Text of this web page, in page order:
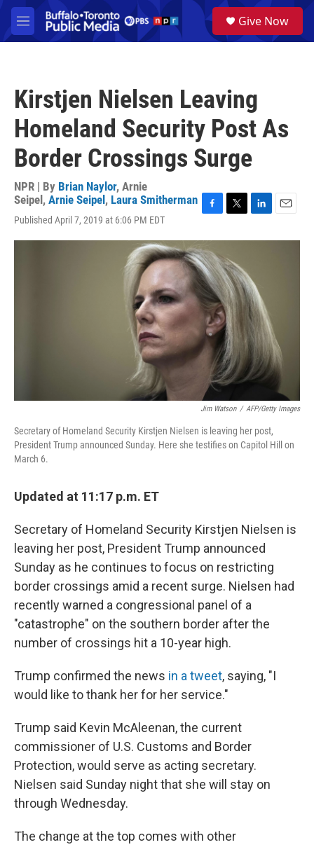
Skip to main content
M
e
a
Give Now
Kirstjen Nielsen Leaving
Homeland Security Post As
Border Crossings Surge
NPR | By Brian Naylor, Arnie
Seipel , Arnie Seipel , Laura Smitherman
Published April 7, 2019 at 6:06 PM EDT
c
e
b
o
o
k
i
t
t
e
r
n
d
I
n
a
Jim Watson / AFP/Getty Images
Secretary of Homeland Security Kirstjen Nielsen is leaving her post,
President Trump announced Sunday. Here she testifies on Capitol Hill on
March 6.
Updated at 11:17 p.m. ET
Secretary of Homeland Security Kirstjen Nielsen is
leaving her post, President Trump announced
Sunday as he continues to focus on restricting
border crossings amid a recent surge. Nielsen had
recently warned a congressional panel of a
"catastrophe" on the southern border after the
number of crossings hit a 10-year high.
Trump confirmed the news in a tweet, saying, "I
would like to thank her for her service."
Trump said Kevin McAleenan, the current
commissioner of U.S. Customs and Border
Protection, would serve as acting secretary.
Nielsen said Sunday night that she will stay on
through Wednesday.
The change at the top comes with other